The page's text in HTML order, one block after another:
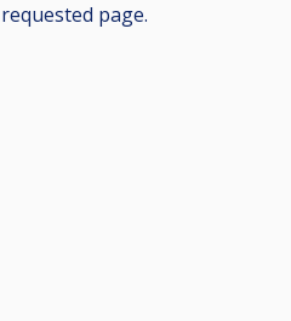
page.